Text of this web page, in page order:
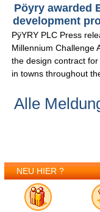
Pöyry awarded
development
PÿYRY PLC Press
Millennium Challenge
the design contract
in towns throughout
Alle
NEU HIER ?